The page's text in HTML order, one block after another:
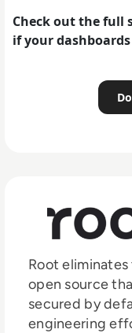
Check out the full
if your
Root
open source
secured by
engineering